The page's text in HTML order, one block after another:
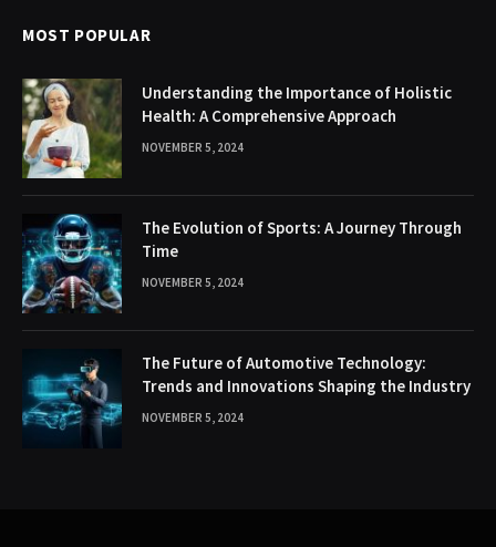
MOST POPULAR
Understanding the Importance of Holistic
Health: A Comprehensive Approach
NOVEMBER 5, 2024
The Evolution of Sports: A Journey Through
Time
NOVEMBER 5, 2024
The Future of Automotive Technology:
Trends and Innovations Shaping the Industry
NOVEMBER 5, 2024